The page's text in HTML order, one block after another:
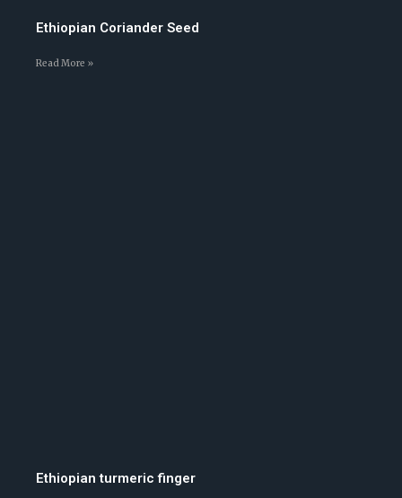
Ethiopian Coriander Seed
Read More »
Ethiopian turmeric finger